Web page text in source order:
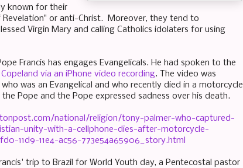
known for their
or anti-Christ. Moreover, they tend to
Virgin Mary and calling Catholics idolaters for using
Francis has engages Evangelicals. He had spoken to the
via an iPhone video recording. The video was
was an Evangelical and who recently died in a motorcycle
Pope and the Pope expressed sadness over his death.
national/religion/tony-palmer-who-captured-
unity-with-a-cellphone-dies-after-motorcycle-
11d9-11e4-ac56-773e54a65906_story.html
trip to Brazil for World Youth day, a Pentecostal pastor